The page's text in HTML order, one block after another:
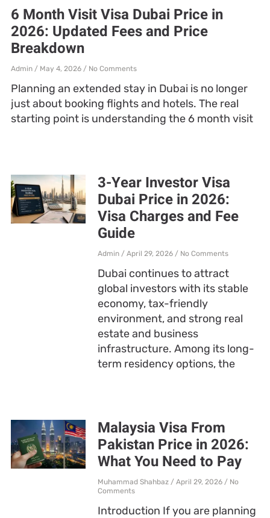
6 Month Visit Visa Dubai Price in
2026: Updated Fees and Price
Breakdown
Admin May 4, 2026 No Comments
Planning an extended stay in Dubai is no longer
just about booking flights and hotels. The real
starting point is understanding the 6 month visit
3-Year Investor Visa
Dubai Price in 2026:
Visa Charges and Fee
Guide
Admin April 29, 2026 No Comments
Dubai continues to attract
global investors with its stable
economy, tax-friendly
environment, and strong real
estate and business
infrastructure. Among its long-
term residency options, the
Malaysia Visa From
Pakistan Price in 2026:
What You Need to Pay
Muhammad Shahbaz April 29, 2026
No
Comments
Introduction If you are planning